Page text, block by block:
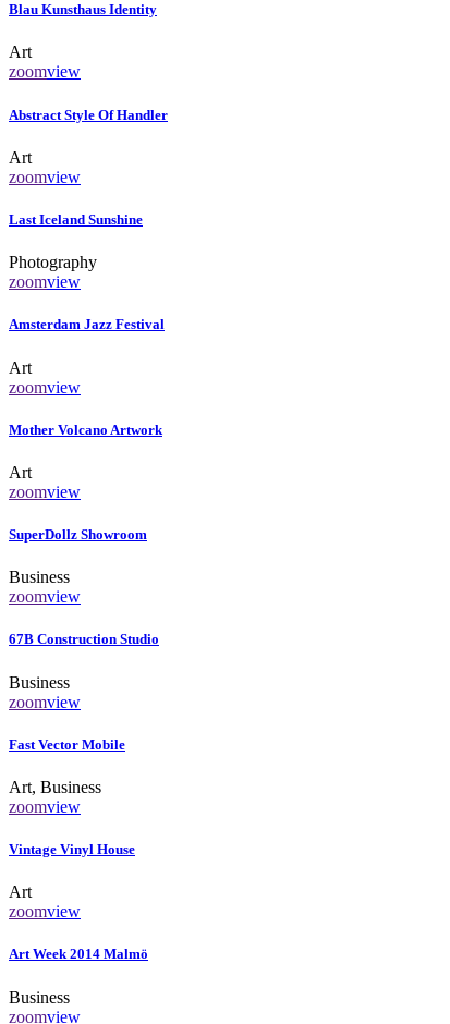
Blau Kunsthaus Identity
Art
zoomview
Abstract Style Of Handler
Art
zoomview
Last Iceland Sunshine
Photography
zoomview
Amsterdam Jazz Festival
Art
zoomview
Mother Volcano Artwork
Art
zoomview
SuperDollz Showroom
Business
zoomview
67B Construction Studio
Business
zoomview
Fast Vector Mobile
Art, Business
zoomview
Vintage Vinyl House
Art
zoomview
Art Week 2014 Malmö
Business
zoomview